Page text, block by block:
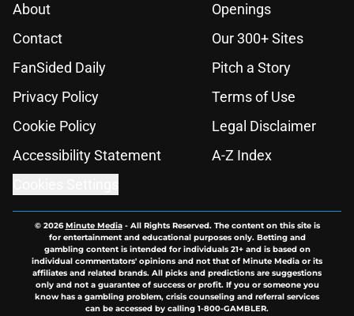
About
Openings
Contact
Our 300+ Sites
FanSided Daily
Pitch a Story
Privacy Policy
Terms of Use
Cookie Policy
Legal Disclaimer
Accessibility Statement
A-Z Index
© 2026Minute Media- All Rights Reserved. The content on this site is
for entertainment and educational purposes only. Betting and
gambling content is intended for individuals 21+ and is based on
individual commentators' opinions and not that of Minute Media or its
affiliates and related brands. All picks and predictions are suggestions
only and not a guarantee of success or profit. If you or someone you
know has a gambling problem, crisis counseling and referral services
can be accessed by calling 1-800-GAMBLER.